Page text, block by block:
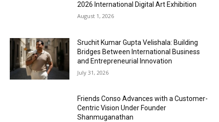
2026 International Digital Art Exhibition
August 1, 2026
Sruchit Kumar Gupta Velishala: Building
Bridges Between International Business
and Entrepreneurial Innovation
July 31, 2026
Friends Conso Advances with a Customer-
Centric Vision Under Founder
Shanmuganathan